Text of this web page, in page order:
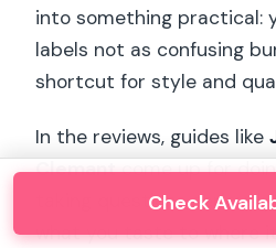
into something practical:
labels not as confusing
shortcut for style and
In the reviews, guides like
Clemantcome up for
taking questions
what you taste to where
Check